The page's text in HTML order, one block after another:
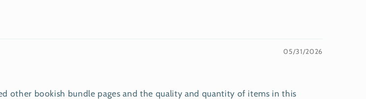
05/31/2026
other bookish bundle pages and the quality and quantity of items in this